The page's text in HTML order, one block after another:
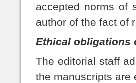
accepted norms of
author of the fact of
Ethical obligations
The editorial staff
the manuscripts are